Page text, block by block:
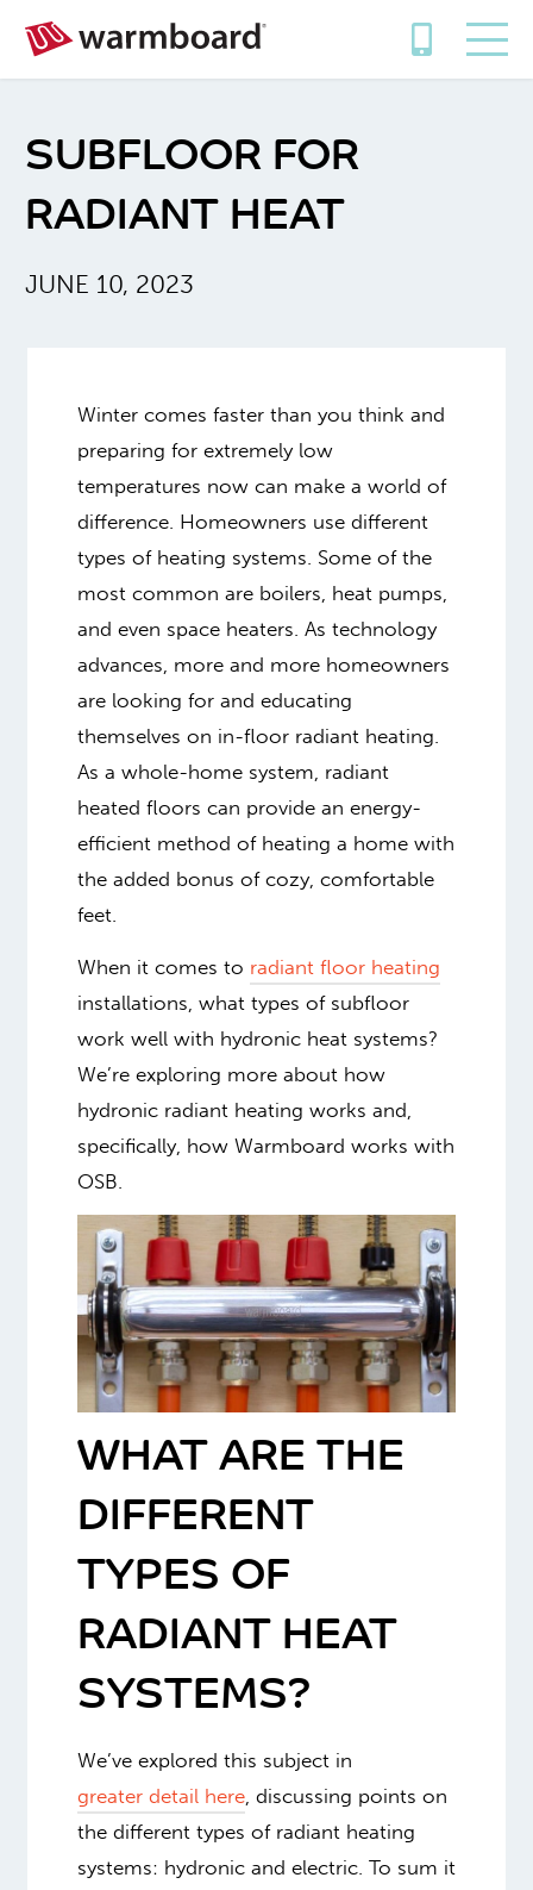
SUBFLOOR FOR
RADIANT HEAT
JUNE 10, 2023
Winter comes faster than you think and
preparing for extremely low
temperatures now can make a world of
difference. Homeowners use different
types of heating systems. Some of the
most common are boilers, heat pumps,
and even space heaters. As technology
advances, more and more homeowners
are looking for and educating
themselves on in-floor radiant heating.
As a whole-home system, radiant
heated floors can provide an energy-
efficient method of heating a home with
the added bonus of cozy, comfortable
feet.
When it comes to radiant floor heating
installations, what types of subfloor
work well with hydronic heat systems?
We’re exploring more about how
hydronic radiant heating works and,
specifically, how Warmboard works with
OSB.
WHAT ARE THE
DIFFERENT
TYPES OF
RADIANT HEAT
SYSTEMS?
We’ve explored this subject in
greater detail here, discussing points on
the different types of radiant heating
systems: hydronic and electric. To sum it